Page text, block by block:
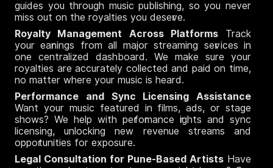
guides you through music publishing, so you never
miss out on the royalties you deserve.
Royalty Management Across Platforms
Track
your earnings from all major streaming services in
one centralized dashboard. We make sure your
royalties are accurately collected and paid on time,
no matter where your music is heard.
Performance and Sync Licensing Assistance
Want your music featured in films, ads, or stage
shows? We help with performance rights and sync
licensing, unlocking new revenue streams and
opportunities for exposure.
Legal Consultation for Pune-Based Artists Have